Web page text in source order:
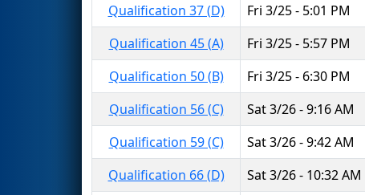
Qualification 37 (D)
Fri 3/25 - 5:01 PM
Qualification 45 (A)
Fri 3/25 - 5:57 PM
Qualification 50 (B)
Fri 3/25 - 6:30 PM
Qualification 56 (C)
Sat 3/26 - 9:16 AM
Qualification 59 (C)
Sat 3/26 - 9:42 AM
Qualification 66 (D)
Sat 3/26 - 10:32 AM